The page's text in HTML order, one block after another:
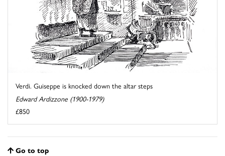
Verdi. Guiseppe is knocked down the altar steps
Edward Ardizzone (1900-1979)
£850
Go to top